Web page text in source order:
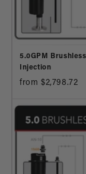
5.0GPM
Injection
from $2,798.72